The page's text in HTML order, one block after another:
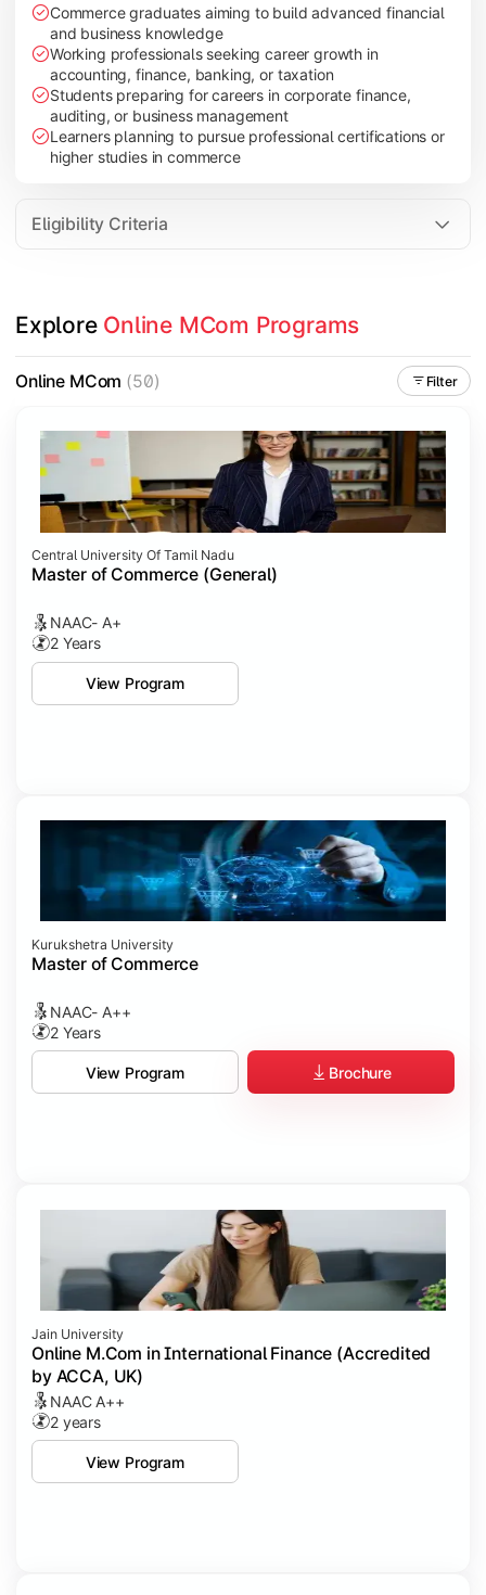
Commerce graduates aiming to build advanced financial
and business knowledge
Working professionals seeking career growth in
accounting, finance, banking, or taxation
Students preparing for careers in corporate finance,
auditing, or business management
Learners planning to pursue professional certifications or
higher studies in commerce
Eligibility Criteria
Explore Online MCom Programs
Online MCom (50) Filter
Central University Of Tamil Nadu
Master of Commerce (General)
NAAC- A+
2 Years
View Program
Kurukshetra University
Master of Commerce
NAAC- A++
2 Years
View Program Brochure
Jain University
Online M.Com in International Finance (Accredited
by ACCA, UK)
NAAC A++
2 years
View Program